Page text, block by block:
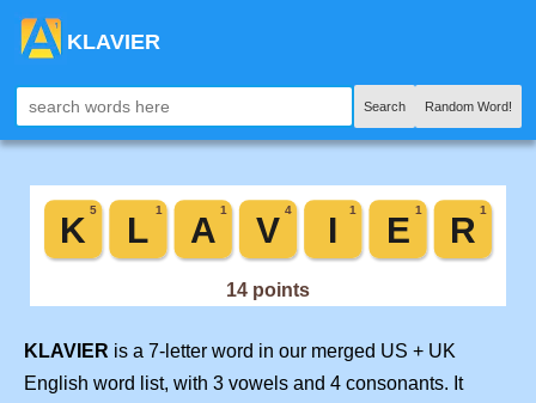
KLAVIER
Search Random Word!
KLAVIER is a 7-letter word in our merged US + UK
English word list, with 3 vowels and 4 consonants. It